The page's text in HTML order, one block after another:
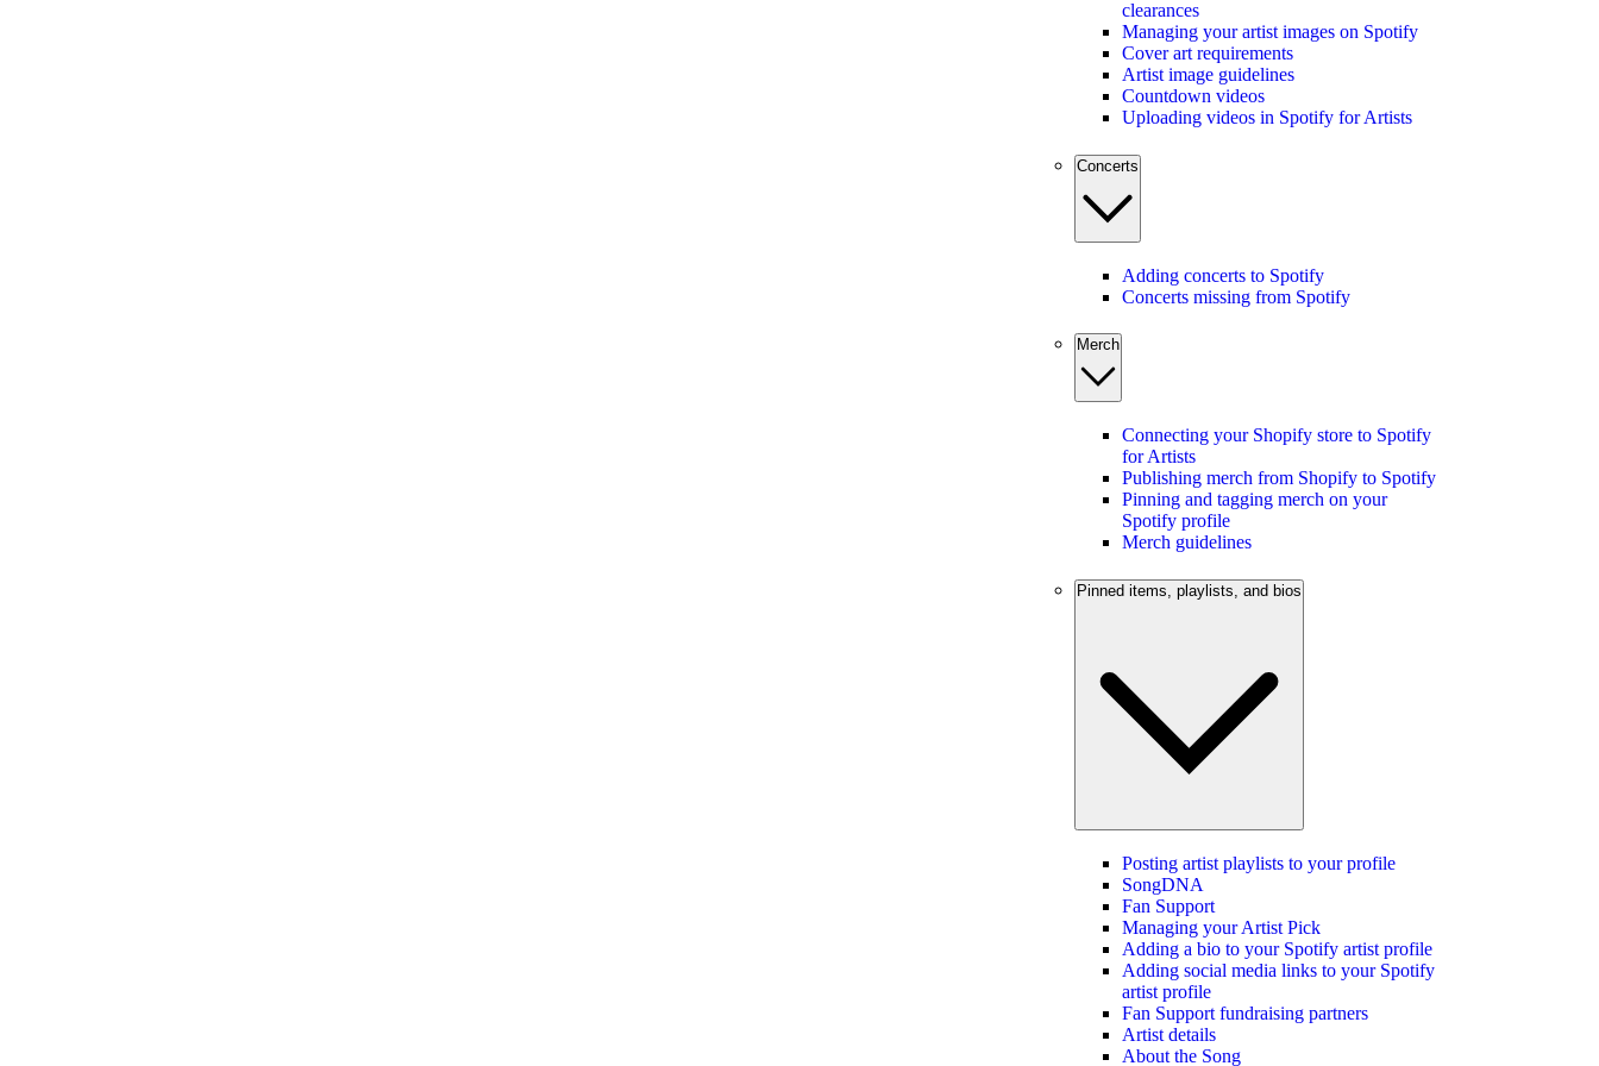
clearances
Managing your artist images on Spotify
Cover art requirements
Artist image guidelines
Countdown videos
Uploading videos in Spotify for Artists
Concerts
Adding concerts to Spotify
Concerts missing from Spotify
Merch
Connecting your Shopify store to Spotify
for Artists
Publishing merch from Shopify to Spotify
Pinning and tagging merch on your
Spotify profile
Merch guidelines
Pinned items, playlists, and bios
Posting artist playlists to your profile
SongDNA
Fan Support
Managing your Artist Pick
Adding a bio to your Spotify artist profile
Adding social media links to your Spotify
artist profile
Fan Support fundraising partners
Artist details
About the Song